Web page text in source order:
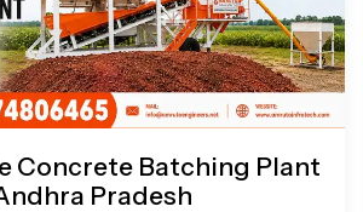
Concrete Batching Plant
Pradesh